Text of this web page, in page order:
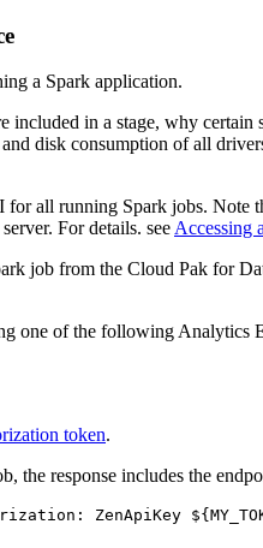
a Spark application.
in a stage, why
disk consumption of all
all running Spark jobs.
For details. seeAccessing
job from the Cloud Pak for
one of the following Analytics
token.
the response includes the
ZenApiKey